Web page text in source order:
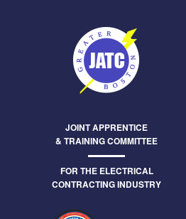
JOINT APPRENTICE
& TRAINING COMMITTEE
FOR THE ELECTRICAL
CONTRACTING INDUSTRY